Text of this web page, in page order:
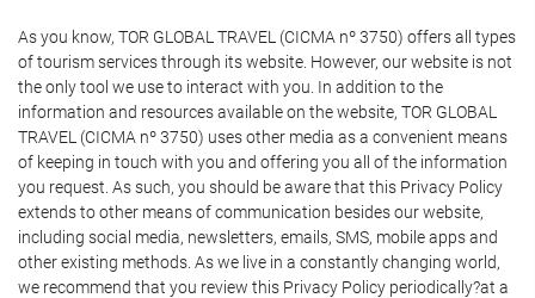
As you know, TOR GLOBAL TRAVEL (CICMA nº 3750) offers all types
of tourism services through its website. However, our website is not
the only tool we use to interact with you. In addition to the
information and resources available on the website, TOR GLOBAL
TRAVEL (CICMA nº 3750) uses other media as a convenient means
of keeping in touch with you and offering you all of the information
you request. As such, you should be aware that this Privacy Policy
extends to other means of communication besides our website,
including social media, newsletters, emails, SMS, mobile apps and
other existing methods. As we live in a constantly changing world,
we recommend that you review this Privacy Policy periodically?at a